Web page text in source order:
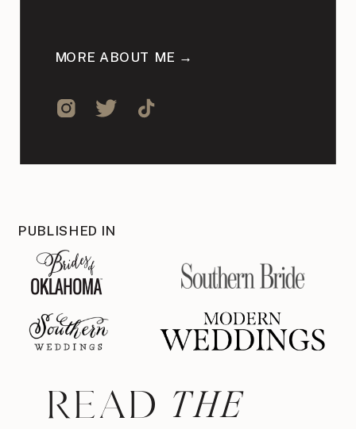
MORE ABOUT ME →
PUBLISHED IN
READ
THE